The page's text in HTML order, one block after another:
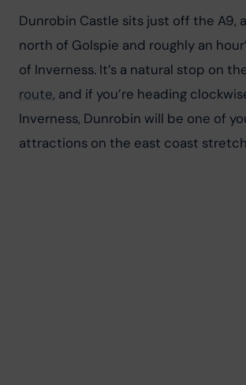
Dunrobin Castle sits just off the A9,
north of Golspie and roughly an
of Inverness. It’s a natural stop on
route, and if you’re heading
Inverness, Dunrobin will be one of
attractions on the east coast